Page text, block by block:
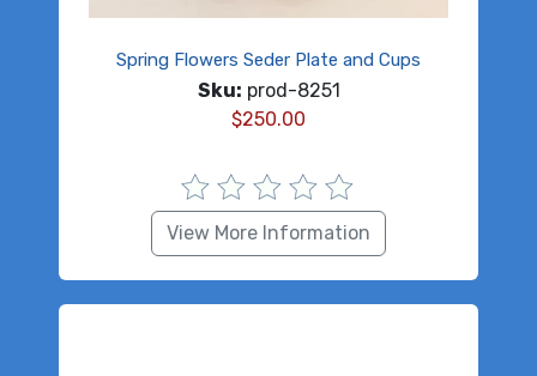
Spring Flowers Seder Plate and Cups
Sku: prod-8251
$250.00
View More Information